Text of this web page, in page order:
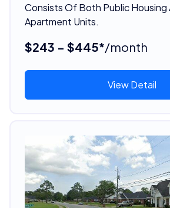
Consists Of Both Public Housing
Apartment Units.
$243 - $445*/month
View Detail